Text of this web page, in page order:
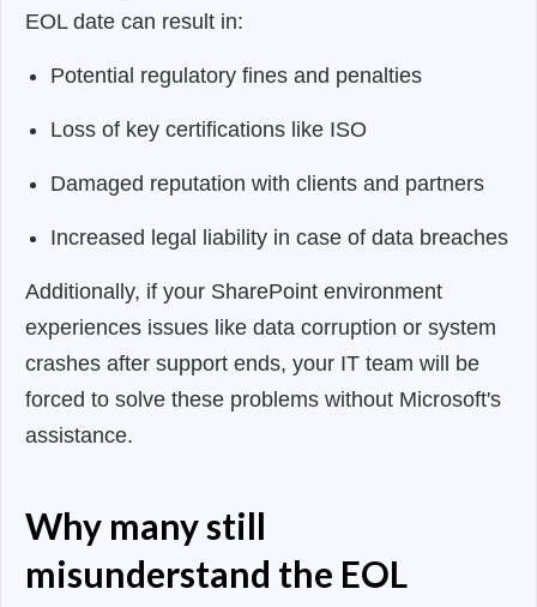
EOL date can result in:
Potential regulatory fines and penalties
Loss of key certifications like ISO
Damaged reputation with clients and partners
Increased legal liability in case of data breaches
Additionally, if your SharePoint environment
experiences issues like data corruption or system
crashes after support ends, your IT team will be
forced to solve these problems without Microsoft's
assistance.
Why many still
misunderstand the EOL